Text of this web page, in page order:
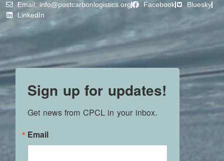
Email: info@postcarbonlogistics.org Facebook
Bluesky
LinkedIn
Sign up for updates!
Get news from CPCL in your inbox.
Email